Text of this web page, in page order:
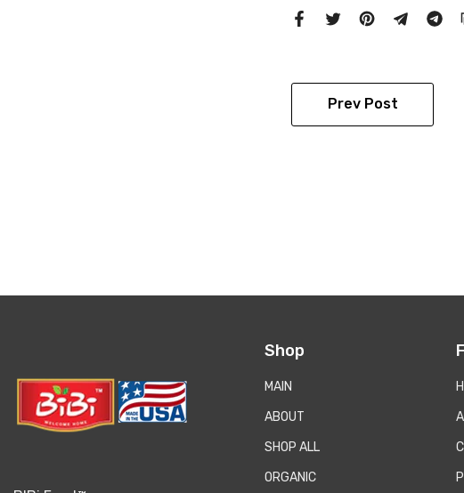
Prev Post
Shop
MAIN
ABOUT
SHOP ALL
ORGANIC